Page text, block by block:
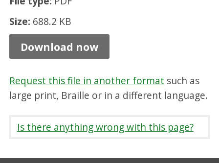
Size: 688.2 KB
c
e
r
R
p
o
t
Download now
Request this file in another format such as
large print, Braille or in a different language.
Is there anything wrong with this page?